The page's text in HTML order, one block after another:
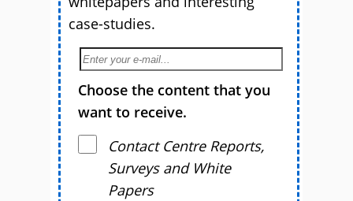
case-studies.
Choose the content that you
want to receive.
Contact Centre Reports,
Surveys and White
Papers